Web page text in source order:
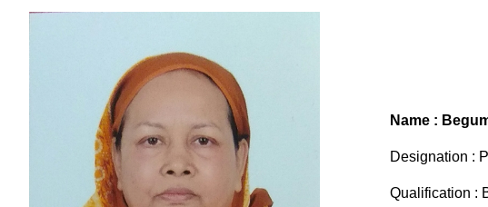
Name :
Designation :
Qualification :